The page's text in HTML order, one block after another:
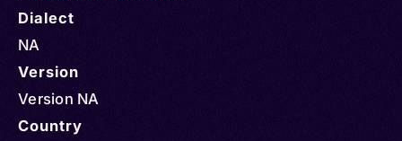
Dialect
NA
Version
Version NA
Country